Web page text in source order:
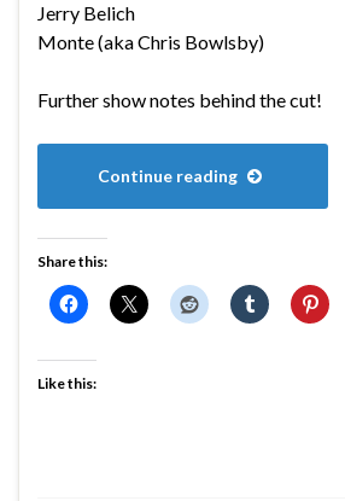
Jerry Belich
Monte (aka Chris Bowlsby)
Further show notes behind the cut!
Continue reading
Share this:
Like this: